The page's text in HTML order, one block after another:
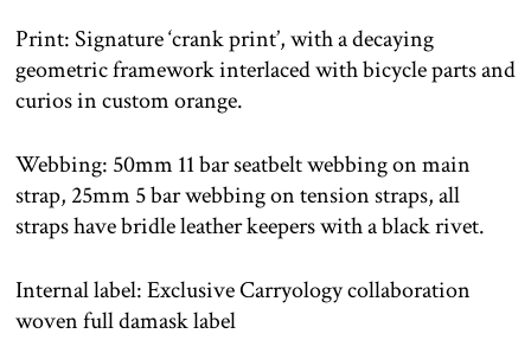
Print: Signature ‘crank print’, with a decaying
geometric framework interlaced with bicycle parts and
curios in custom orange.
Webbing: 50mm 11 bar seatbelt webbing on main
strap, 25mm 5 bar webbing on tension straps, all
straps have bridle leather keepers with a black rivet.
Internal label: Exclusive Carryology collaboration
woven full damask label